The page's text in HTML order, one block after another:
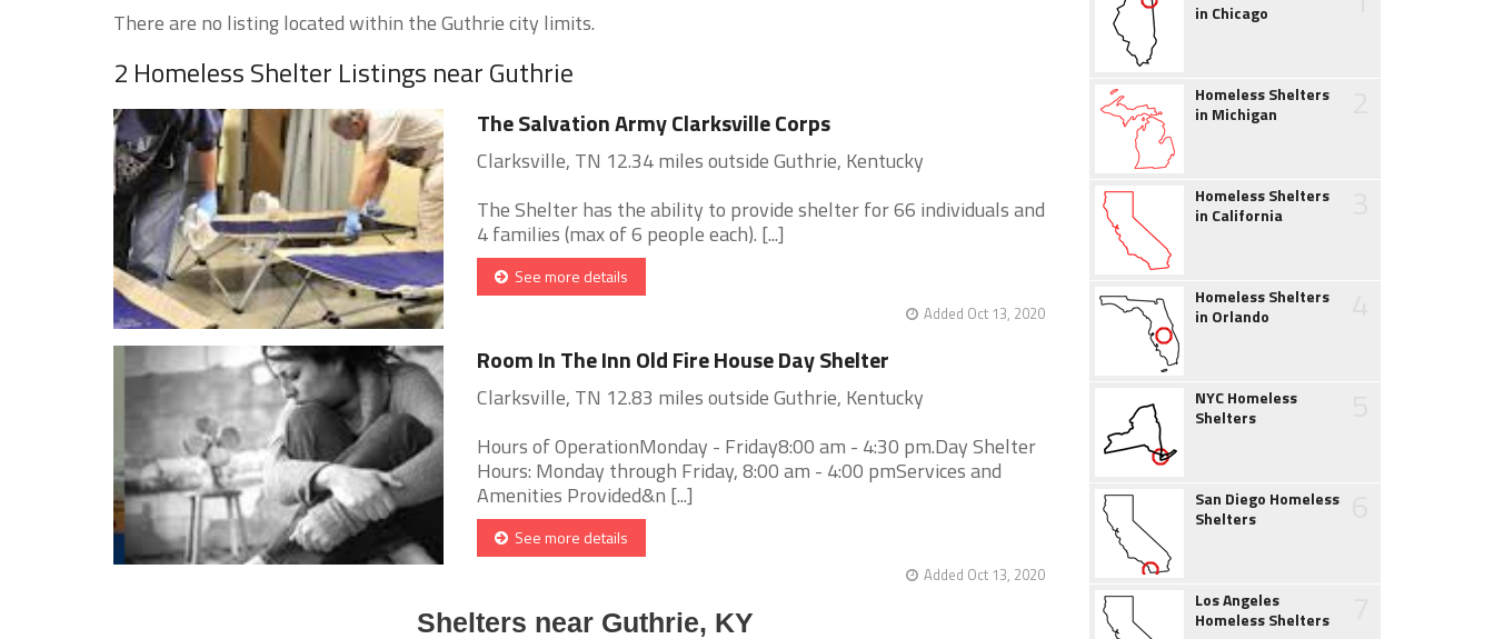
There are no listing located within the Guthrie city limits.
2 Homeless Shelter Listings near Guthrie
The Salvation Army Clarksville Corps
Clarksville, TN 12.34 miles outside Guthrie, Kentucky
The Shelter has the ability to provide shelter for 66 individuals and
4 families (max of 6 people each). [...]
See more details
Added Oct 13, 2020
Room In The Inn Old Fire House Day Shelter
Clarksville, TN 12.83 miles outside Guthrie, Kentucky
Hours of OperationMonday - Friday8:00 am - 4:30 pm.Day Shelter
Hours: Monday through Friday, 8:00 am - 4:00 pmServices and
Amenities Provided&n [...]
See more details
Added Oct 13, 2020
in Chicago
Homeless Shelters
in Michigan
Homeless Shelters
in California
Homeless Shelters
in Orlando
NYC Homeless
Shelters
San Diego Homeless
Shelters
Los Angeles
Homeless Shelters